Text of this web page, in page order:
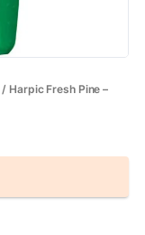
/ Harpic Fresh Pine –